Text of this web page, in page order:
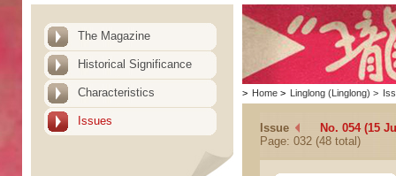
The Magazine
Historical Significance
Characteristics
Issues
> Home > Linglong (Linglong) >
Issue
No. 054 (15
Page: 032 (48 total)